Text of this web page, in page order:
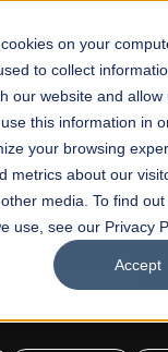
on your
to collect
our website and allow
this information in
your browsing
metrics about our
media. To find
use, see our Privacy
Accept
ADMISSIONS
School of
Design
BFA Visual Arts